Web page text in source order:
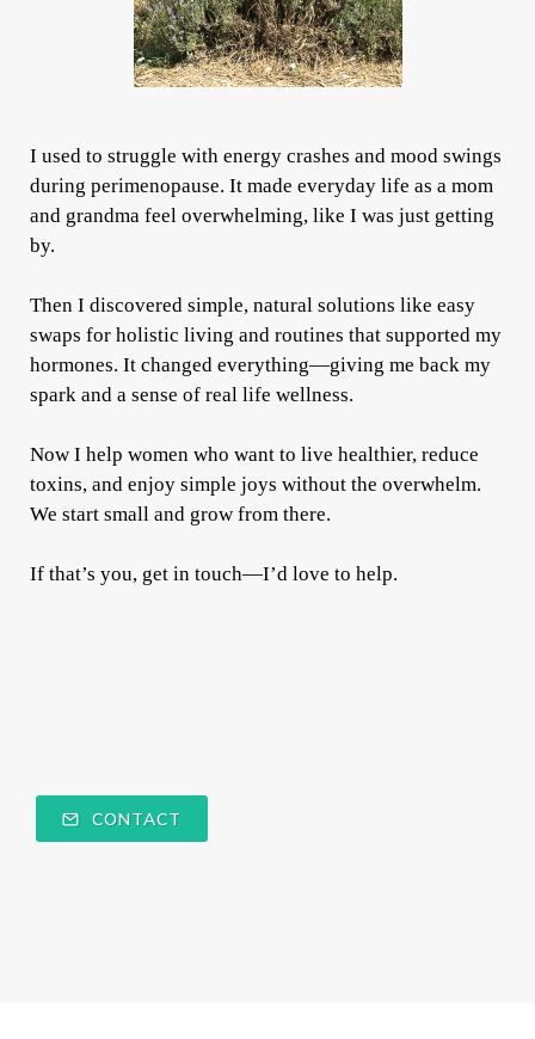
I used to struggle with energy crashes and mood swings
during perimenopause. It made everyday life as a mom
and grandma feel overwhelming, like I was just getting
by.
Then I discovered simple, natural solutions like easy
swaps for holistic living and routines that supported my
hormones. It changed everything—giving me back my
spark and a sense of real life wellness.
Now I help women who want to live healthier, reduce
toxins, and enjoy simple joys without the overwhelm.
We start small and grow from there.
If that’s you, get in touch—I’d love to help.
CONTACT